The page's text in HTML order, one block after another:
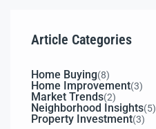
Article Categories
Home Buying(8)
Home Improvement(3)
Market Trends(2)
Neighborhood Insights(5)
Property Investment(3)